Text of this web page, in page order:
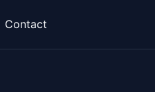
Contact